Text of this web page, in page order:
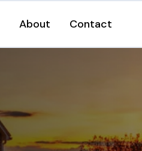
About Contact